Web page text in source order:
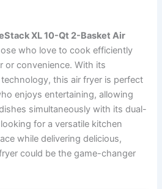
XL 10-Qt 2-Basket Air
who love to cook efficiently
or convenience. With its
this air fryer is perfect
enjoys entertaining, allowing
simultaneously with its dual-
for a versatile kitchen
while delivering delicious,
could be the game-changer